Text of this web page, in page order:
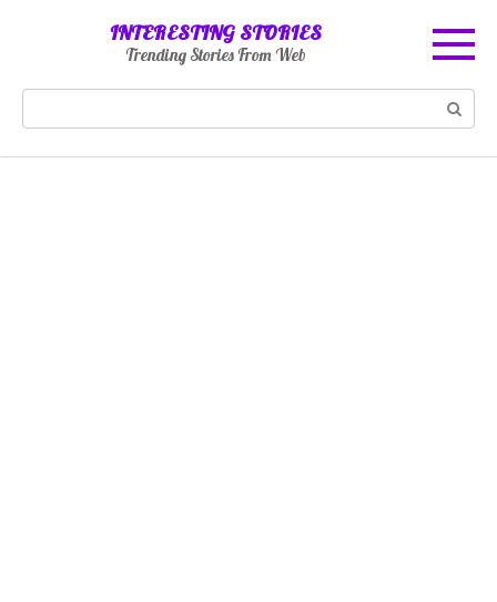
INTERESTING STORIES
Trending Stories From Web